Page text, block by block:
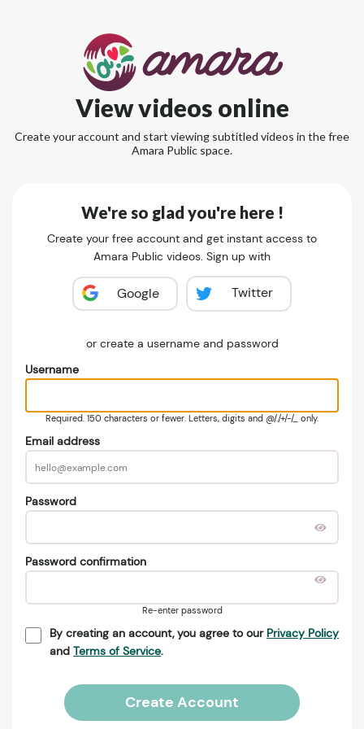
View videos online
Create your account and start viewing subtitled videos in the free
Amara Public space.
We're so glad you're here !
Create your free account and get instant access to
Amara Public videos. Sign up with
Google Twitter
or create a username and password
Username
Required. 150 characters or fewer. Letters, digits and @/./+/-/_ only.
Email address
Password
Password confirmation
Re-enter password
By creating an account, you agree to our Privacy Policy
and Terms of Service.
Create Account